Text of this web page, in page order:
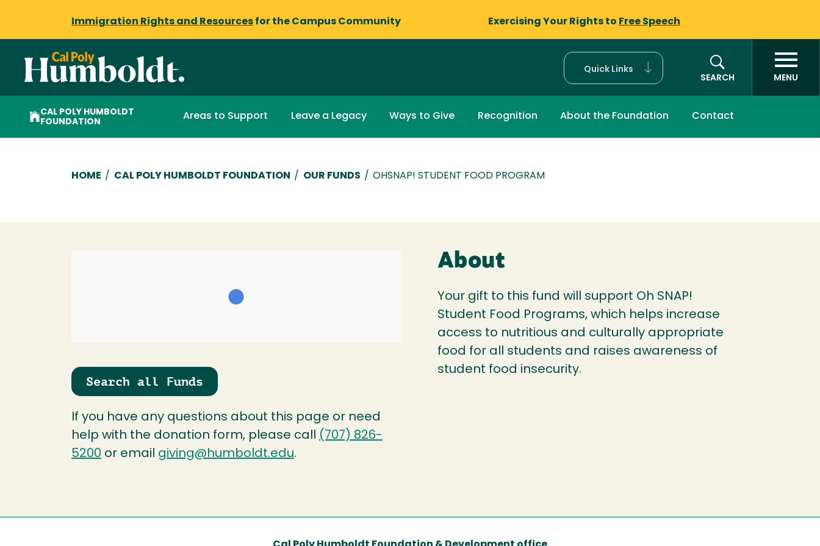
Immigration Rights and Resources for the Campus Community Exercising Your Rights to Free Speech
Quick Links
SEARCH
MENU
CAL POLY HUMBOLDT
FOUNDATION
Areas to Support Leave a Legacy Ways to Give Recognition About the Foundation Contact
Breadcrumb
HOME / CAL POLY HUMBOLDT FOUNDATION / OUR FUNDS / OHSNAP! STUDENT FOOD PROGRAM
Search all Funds
If you have any questions about this page or need
help with the donation form, please call (707) 826-
5200 or email giving@humboldt.edu.
About
Your gift to this fund will support Oh SNAP!
Student Food Programs, which helps increase
access to nutritious and culturally appropriate
food for all students and raises awareness of
student food insecurity.